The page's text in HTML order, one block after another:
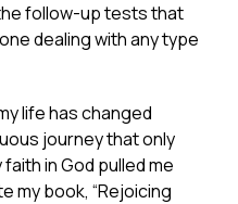
follow-up tests that
dealing with any type
life has changed
journey that only
in God pulled me
my book, “Rejoicing